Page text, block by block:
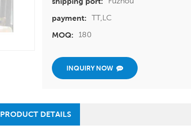
payment: TT,LC
MOQ:
180
INQUIRY NOW
PRODUCT DETAILS